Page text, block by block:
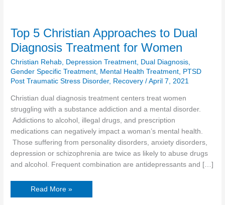
Top 5 Christian Approaches to Dual
Diagnosis Treatment for Women
Christian Rehab, Depression Treatment, Dual Diagnosis,
Gender Specific Treatment, Mental Health Treatment, PTSD
Post Traumatic Stress Disorder, Recovery /April 7, 2021
Christian dual diagnosis treatment centers treat women
struggling with a substance addiction and a mental disorder.
Addictions to alcohol, illegal drugs, and prescription
medications can negatively impact a woman’s mental health.
Those suffering from personality disorders, anxiety disorders,
depression or schizophrenia are twice as likely to abuse drugs
and alcohol. Frequent combination are antidepressants and […]
Read More »